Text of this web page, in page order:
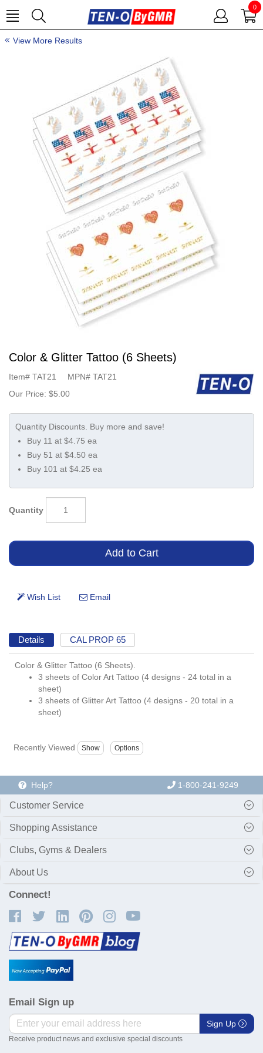
0
View More Results
Color & Glitter Tattoo (6 Sheets)
Item# TAT21 MPN# TAT21
Our Price: $5.00
Buy 11 at $4.75 ea
Buy 51 at $4.50 ea
Buy 101 at $4.25 ea
Quantity
Details CAL PROP 65
Color & Glitter Tattoo (6 Sheets).
3 sheets of Color Art Tattoo (4 designs - 24 total in a
sheet)
3 sheets of Glitter Art Tattoo (4 designs - 20 total in a
sheet)
Recently Viewed
Help? 1-800-241-9249
Customer Service
Shopping Assistance
Clubs, Gyms & Dealers
About Us
Connect!
Email Sign up
Sign Up
Receive product news and exclusive special discounts